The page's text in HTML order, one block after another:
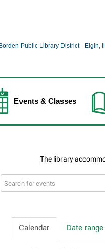
Events & Classes
Search
events
Calendar Date range